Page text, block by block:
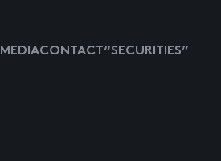
MEDIACONTACT “SECURITIES”